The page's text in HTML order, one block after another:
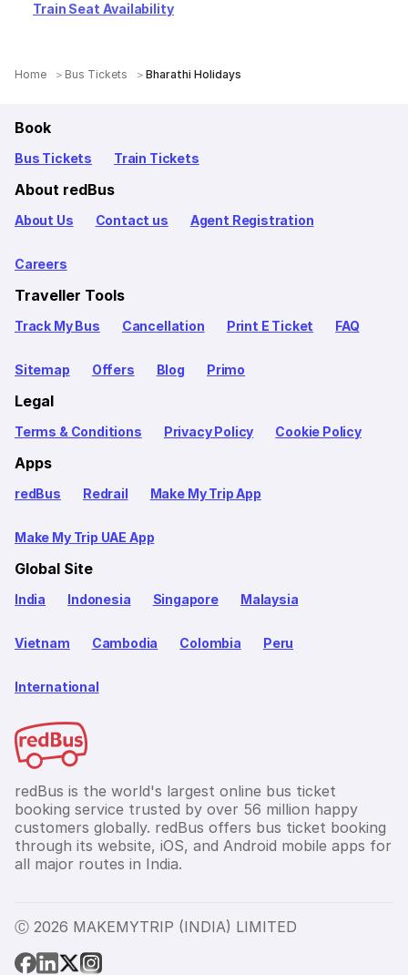
Train Seat Availability
Home Bus Tickets Bharathi Holidays
Book
Bus Tickets Train Tickets
About redBus
About Us Contact us Agent Registration
Careers
Traveller Tools
Track My Bus Cancellation Print E Ticket FAQ
Sitemap Offers Blog Primo
Legal
Terms & Conditions Privacy Policy Cookie Policy
Apps
redBus Redrail Make My Trip App
Make My Trip UAE App
Global Site
India Indonesia Singapore Malaysia
Vietnam Cambodia Colombia Peru
International
redBus is the world's largest online bus ticket
booking service trusted by over 56 million happy
customers globally. redBus offers bus ticket booking
through its website, iOS, and Android mobile apps for
all major routes in India.
Ⓒ 2026 MAKEMYTRIP (INDIA) LIMITED